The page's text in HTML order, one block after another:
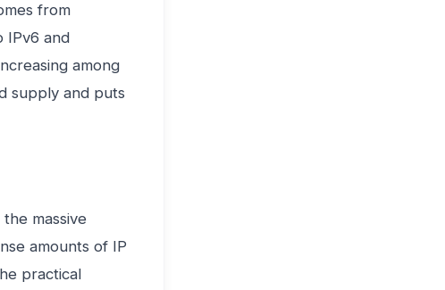
from
IPv6 and
among
supply and puts
massive
amounts of IP
practical